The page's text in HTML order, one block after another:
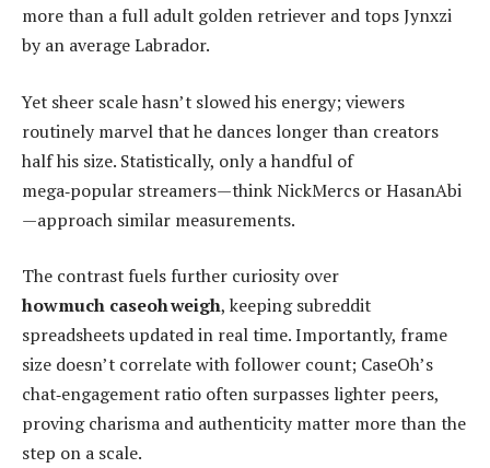
more than a full adult golden retriever and tops Jynxzi
by an average Labrador.
Yet sheer scale hasn’t slowed his energy; viewers
routinely marvel that he dances longer than creators
half his size. Statistically, only a handful of
mega‑popular streamers—think NickMercs or HasanAbi
—approach similar measurements.
The contrast fuels further curiosity over
how much caseoh weigh, keeping subreddit
spreadsheets updated in real time. Importantly, frame
size doesn’t correlate with follower count; CaseOh’s
chat‑engagement ratio often surpasses lighter peers,
proving charisma and authenticity matter more than the
step on a scale.